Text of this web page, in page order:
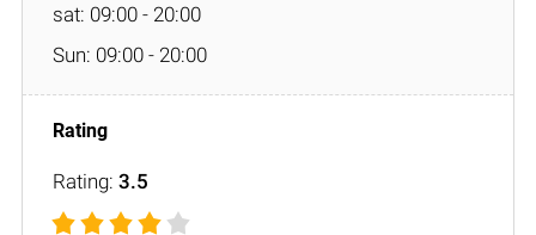
sat: 09:00 - 20:00
Sun: 09:00 - 20:00
Rating: 3.5